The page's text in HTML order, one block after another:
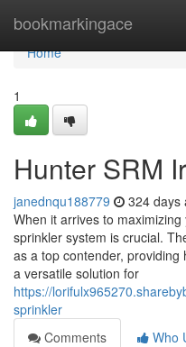
bookmarkingace
Home
Home
1
Hunter SRM
janednqu188779 324 days
When it arrives to
sprinkler system is crucial.
as a top contender,
a versatile solution for
https://
sprinkler
Comments
Who